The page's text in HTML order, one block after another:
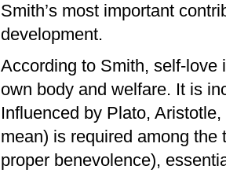
Smith’s most important
development.
According to Smith, self-love
own body and welfare. It is
Influenced by Plato,
mean) is required among
proper benevolence),